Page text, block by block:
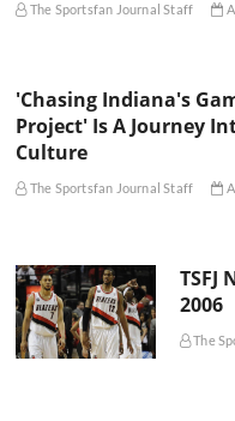
The Sportsfan Journal Staff
'Chasing Indiana's
Project' Is A Journey
Culture
The Sportsfan Journal Staff
TSFJ
2006
The